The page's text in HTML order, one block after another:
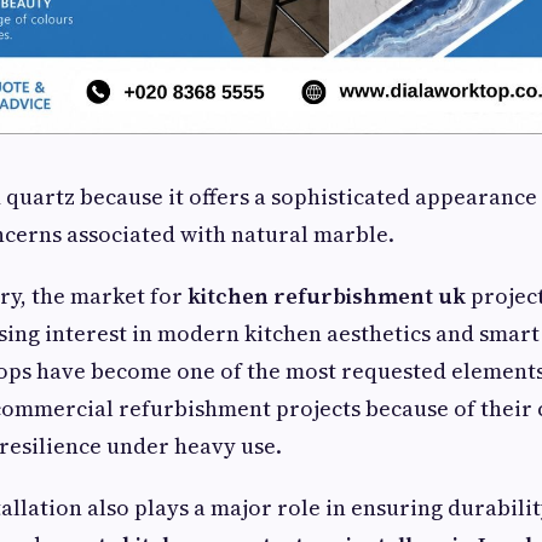
because it offers a sophisticated
associated with natural marble.
the market for kitchen refurbishment uk
interest in modern kitchen aesthetics and
have become one of the most requested
refurbishment projects because of their
under heavy use.
also plays a major role in ensuring